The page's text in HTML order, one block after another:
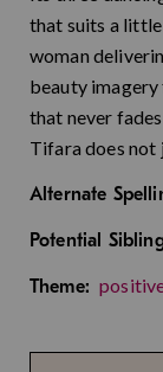
that suits a little
woman
beauty imagery
that never
Tifara does
Alternate
Potential
Theme: